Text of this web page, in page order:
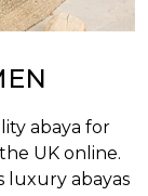
abaya for
UK online.
luxury abayas